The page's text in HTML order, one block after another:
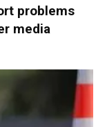
problems
media